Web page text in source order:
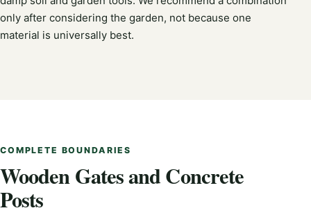
only after considering the garden, not because one
material is universally best.
COMPLETE BOUNDARIES
Wooden Gates and Concrete
Posts